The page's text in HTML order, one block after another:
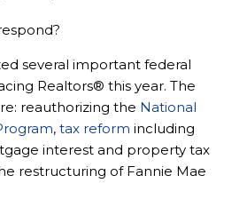
several important federal
Realtors® this year. The
reauthorizing the National
, tax reform including
interest and property tax
restructuring of Fannie Mae